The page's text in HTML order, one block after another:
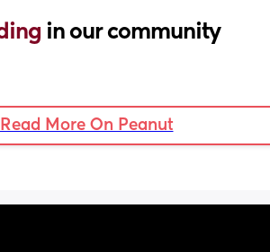
in our community
Read More On Peanut